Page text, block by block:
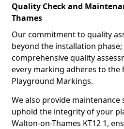
Quality Check and
Thames
Our commitment to quality
beyond the installation
comprehensive quality
every marking adheres to the
Playground Markings.
We also provide maintenance
uphold the integrity of your
Walton-on-Thames KT12 1,